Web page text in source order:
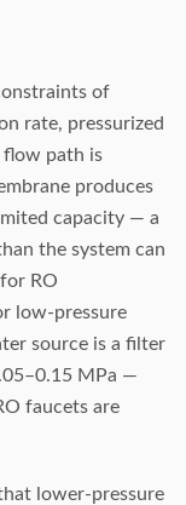
of
rate, pressurized
flow path is
produces
capacity — a
the system can
RO
low-pressure
source is a filter
MPa —
faucets are
lower-pressure